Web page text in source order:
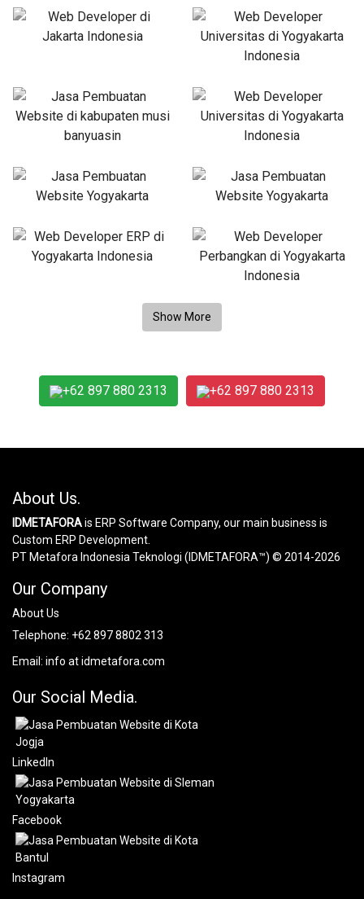
+62 897 880 2313 +62 897 880 2313
About Us.
IDMETAFORAis ERP Software Company, our main business is
Custom ERP Development.
PT Metafora Indonesia Teknologi (IDMETAFORA™) © 2014-2026
Our Company
About Us
Telephone: +62 897 8802 313
Email: info at idmetafora.com
Our Social Media.
LinkedIn
Facebook
Instagram